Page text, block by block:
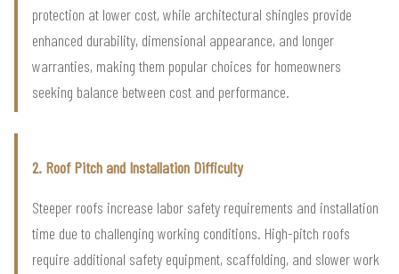
protection at lower cost, while architectural shingles provide
enhanced durability, dimensional appearance, and longer
warranties, making them popular choices for homeowners
seeking balance between cost and performance.
2. Roof Pitch and Installation Difficulty
Steeper roofs increase labor safety requirements and installation
time due to challenging working conditions. High-pitch roofs
require additional safety equipment, scaffolding, and slower work